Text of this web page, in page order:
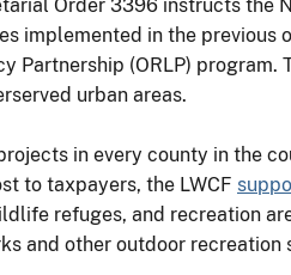
Order 3396 instructs the
implemented in the
(ORLP) program.
urban areas.
in every county in the
to taxpayers, the LWCF
refuges, and recreation
and other outdoor recreation